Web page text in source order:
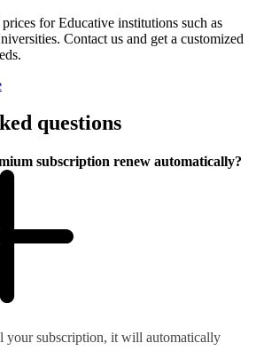
for Educative institutions such as
Contact us and get a customized
questions
subscription renew automatically?
your subscription, it will automatically